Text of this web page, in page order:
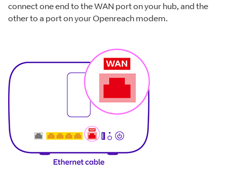
connect one end to the WAN port on your hub, and the
other to a port on your Openreach modem.